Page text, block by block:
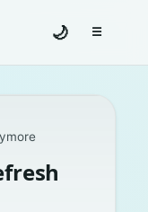
🌙 ☰Toggle